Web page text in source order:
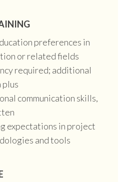
preferences in
or related fields
required; additional
plus
communication skills,
expectations in project
and tools